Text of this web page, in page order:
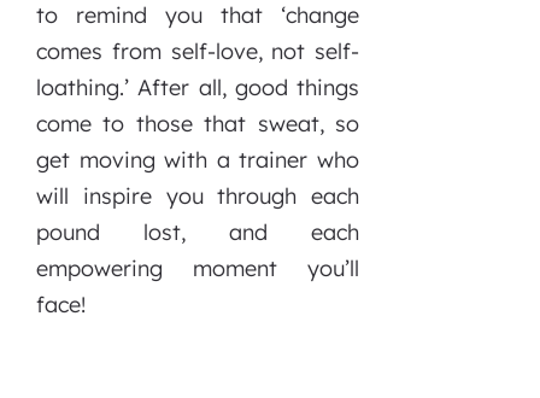
to remind you that ‘change
comes from self-love, not self-
loathing.’ After all, good things
come to those that sweat, so
get moving with a trainer who
will inspire you through each
pound lost, and each
empowering moment you’ll
face!